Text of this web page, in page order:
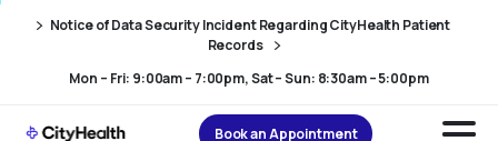
navigation
Notice of Data Security Incident Regarding CityHealth Patient
Records
Mon – Fri: 9:00am – 7:00pm, Sat – Sun: 8:30am – 5:00pm
Book an Appointment